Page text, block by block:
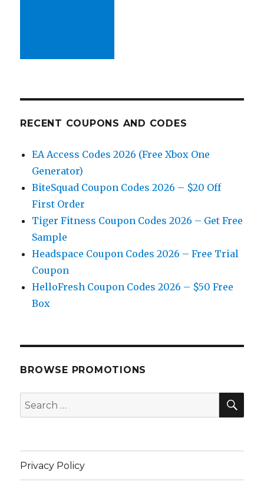
RECENT COUPONS AND CODES
EA Access Codes 2026 (Free Xbox One
Generator)
BiteSquad Coupon Codes 2026 – $20 Off
First Order
Tiger Fitness Coupon Codes 2026 – Get Free
Sample
Headspace Coupon Codes 2026 – Free Trial
Coupon
HelloFresh Coupon Codes 2026 – $50 Free
Box
BROWSE PROMOTIONS
Search
for:
Privacy Policy